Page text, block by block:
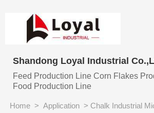
Shandong Loyal Industrial
Feed Production Line Corn Flakes
Food Production Line
Home > Application > Chalk Industrial